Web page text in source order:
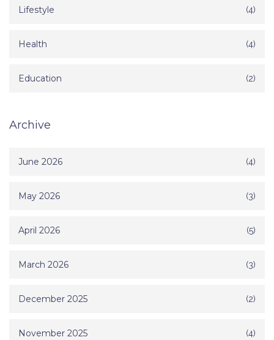
Lifestyle (4)
Health (4)
Education (2)
Archive
June 2026 (4)
May 2026 (3)
April 2026 (5)
March 2026 (3)
December 2025 (2)
November 2025 (4)